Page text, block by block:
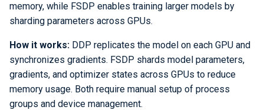
GPU Power Capping
Checkpoint/Restart
PyTorch
Q-Chem
Quantum ESPRESSO
ROOT
memory, while FSDP enables training larger models by
sharding parameters across GPUs.
How it works: DDP replicates the model on each GPU and
synchronizes gradients. FSDP shards model parameters,
gradients, and optimizer states across GPUs to reduce
memory usage. Both require manual setup of process
groups and device management.